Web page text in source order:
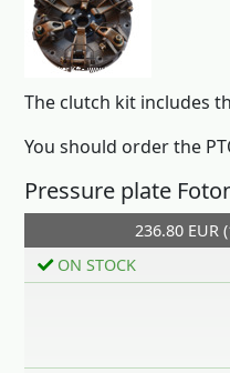
The clutch kit includes
You should order the
Pressure plate
236.80 EUR
ON STOCK